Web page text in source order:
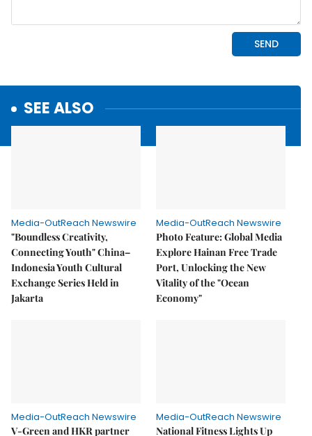
SEE ALSO
Media-OutReach Newswire
"Boundless Creativity,
Connecting Youth" China–
Indonesia Youth Cultural
Exchange Series Held in
Jakarta
Media-OutReach Newswire
Photo Feature: Global Media
Explore Hainan Free Trade
Port, Unlocking the New
Vitality of the "Ocean
Economy"
Media-OutReach Newswire
V-Green and HKR partner
Media-OutReach Newswire
National Fitness Lights Up